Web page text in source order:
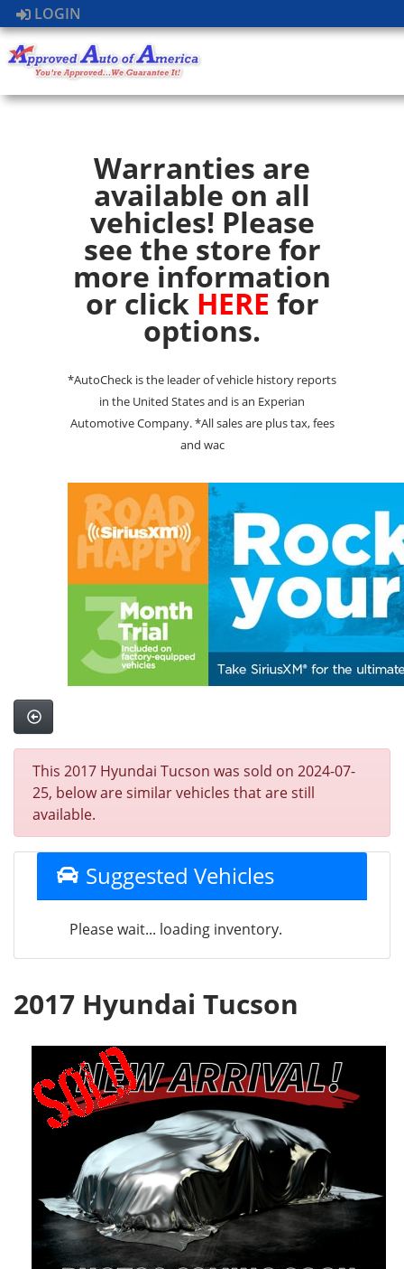
LOGIN
Warranties are
available on all
vehicles! Please
see the store for
more information
or click HERE for
options.
*AutoCheck is the leader of vehicle history reports
in the United States and is an Experian
Automotive Company. *All sales are plus tax, fees
and wac
This 2017 Hyundai Tucson was sold on 2024-07-
25, below are similar vehicles that are still
available.
Suggested Vehicles
Please wait... loading inventory.
2017 Hyundai Tucson